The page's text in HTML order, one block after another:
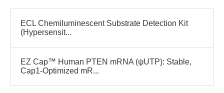
ECL Chemiluminescent Substrate Detection Kit
(Hypersensit...
EZ Cap™ Human PTEN mRNA (ψUTP): Stable,
Cap1-Optimized mR...